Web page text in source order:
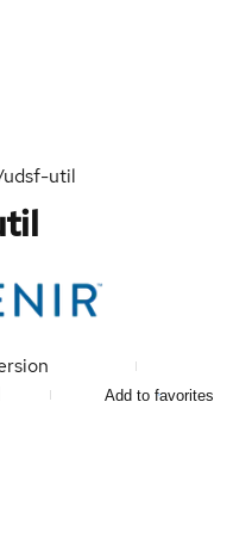
util
Add to favorites